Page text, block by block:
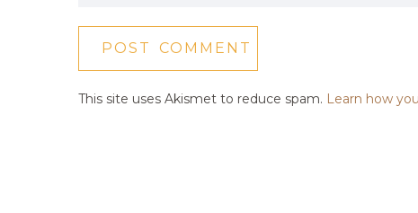
This site uses Akismet to reduce spam. Learn how